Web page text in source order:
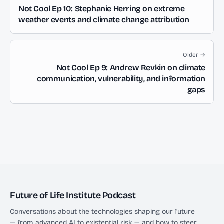
Not Cool Ep 10: Stephanie Herring on extreme
weather events and climate change attribution
Older →
Not Cool Ep 9: Andrew Revkin on climate
communication, vulnerability, and information
gaps
Future of Life Institute Podcast
Conversations about the technologies shaping our future
— from advanced AI to existential risk — and how to steer